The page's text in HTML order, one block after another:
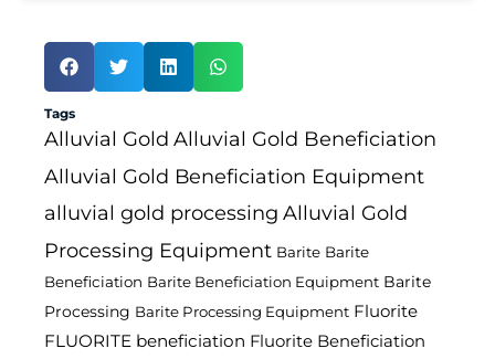
Tags
Alluvial Gold Alluvial Gold Beneficiation
Alluvial Gold Beneficiation Equipment
alluvial gold processing Alluvial Gold
Processing Equipment Barite Barite
Beneficiation Barite Beneficiation Equipment Barite
Processing Barite Processing Equipment Fluorite
FLUORITE beneficiation Fluorite Beneficiation